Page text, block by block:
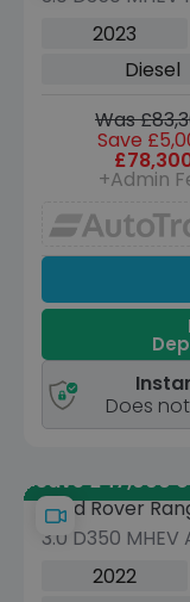
Diesel Auto
2023
Diesel
Was
Save
+Admin
Does
Save £47,000
Land Rover
3.0 D350
5dr Diesel
2022